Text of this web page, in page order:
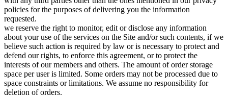
policies for the purposes of delivering you the information
requested.
we reserve the right to monitor, edit or disclose any information
about your use of the services on the Site and/or such contents, if we
believe such action is required by law or is necessary to protect and
defend our rights, to enforce this agreement, or to protect the
interests of our members and others. The amount of order storage
space per user is limited. Some orders may not be processed due to
space constraints or limitations. We assume no responsibility for
deletion of orders.